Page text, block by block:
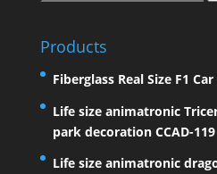
Products
Fiberglass Real Size F1 Car
Life size animatronic
park decoration CCAD-119
Life size animatronic